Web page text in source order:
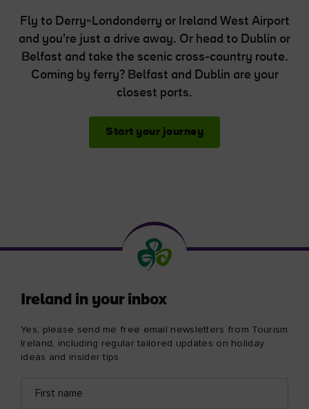
Fly to Derry~Londonderry or Ireland West Airport
and you're just a drive away. Or head to Dublin or
Belfast and take the scenic cross-country route.
Coming by ferry? Belfast and Dublin are your
closest ports.
Start your journey
Ireland in your inbox
Yes, please send me free email newsletters from Tourism
Ireland, including regular tailored updates on holiday
ideas and insider tips.
name
address